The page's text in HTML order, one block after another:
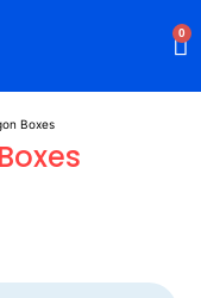
0
Boxes